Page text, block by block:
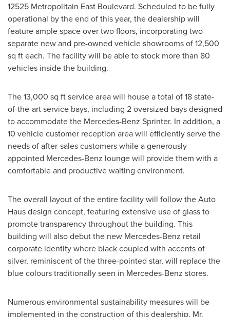
12525 Metropolitain East Boulevard. Scheduled to be fully
operational by the end of this year, the dealership will
feature ample space over two floors, incorporating two
separate new and pre-owned vehicle showrooms of 12,500
sq ft each. The facility will be able to stock more than 80
vehicles inside the building.
The 13,000 sq ft service area will house a total of 18 state-
of-the-art service bays, including 2 oversized bays designed
to accommodate the Mercedes-Benz Sprinter. In addition, a
10 vehicle customer reception area will efficiently serve the
needs of after-sales customers while a generously
appointed Mercedes-Benz lounge will provide them with a
comfortable and productive waiting environment.
The overall layout of the entire facility will follow the Auto
Haus design concept, featuring extensive use of glass to
promote transparency throughout the building. This
building will also debut the new Mercedes-Benz retail
corporate identity where black coupled with accents of
silver, reminiscent of the three-pointed star, will replace the
blue colours traditionally seen in Mercedes-Benz stores.
Numerous environmental sustainability measures will be
implemented in the construction of this dealership. Mr.